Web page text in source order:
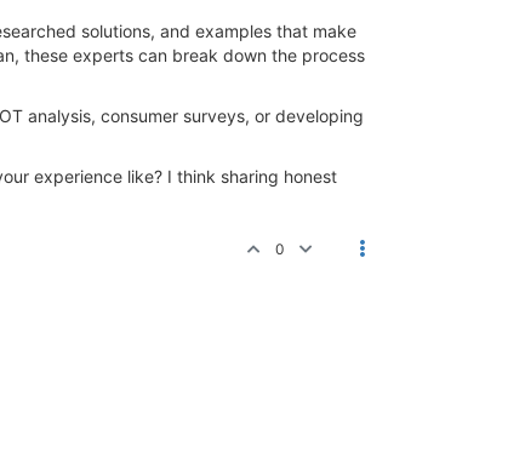
solutions, and examples that make
these experts can break down the process
analysis, consumer surveys, or developing
experience like? I think sharing honest
0